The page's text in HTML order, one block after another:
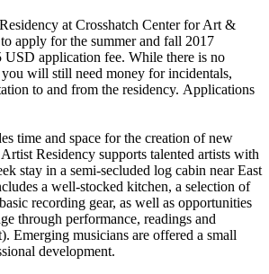
at Crosshatch Center for Art &
apply for the summer and fall 2017
USD application fee. While there is no
will still need money for incidentals,
to and from the residency. Applications
time and space for the creation of new
Residency supports talented artists with
stay in a semi-secluded log cabin near East
a well-stocked kitchen, a selection of
recording gear, as well as opportunities
through performance, readings and
Emerging musicians are offered a small
development.